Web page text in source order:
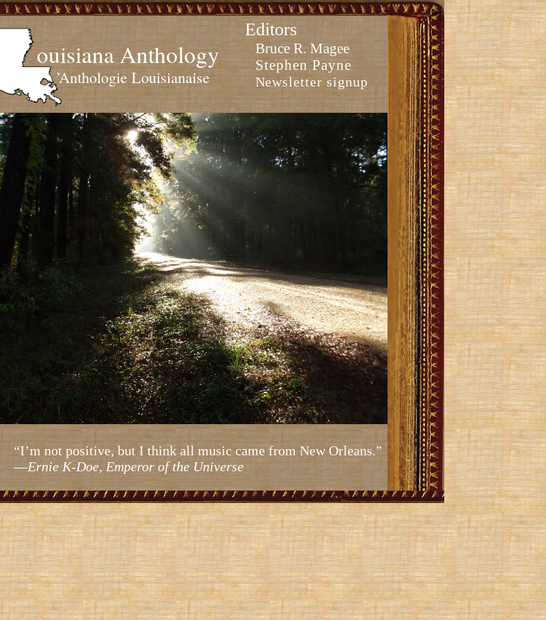
ouisiana Anthology
’Anthologie Louisianaise
Editors
Bruce R. Magee
Stephen Payne
Newsletter signup
“I’m not positive, but I think all music came from New Orleans.”
—Ernie K-Doe, Emperor of the Universe